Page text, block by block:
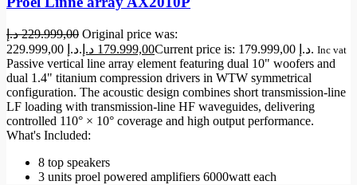
229.999,00 د.إ
Original price was:
229.999,00 د.إ.
179.999,00 د.إ Current price is: 179.999,00 د.إ. Inc vat
Passive vertical line array element featuring dual 10" woofers and
dual 1.4" titanium compression drivers in WTW symmetrical
configuration. The acoustic design combines short transmission-line
LF loading with transmission-line HF waveguides, delivering
controlled 110° × 10° coverage and high output performance.
What's Included:
8 top speakers
3 units proel powered amplifiers 6000watt each